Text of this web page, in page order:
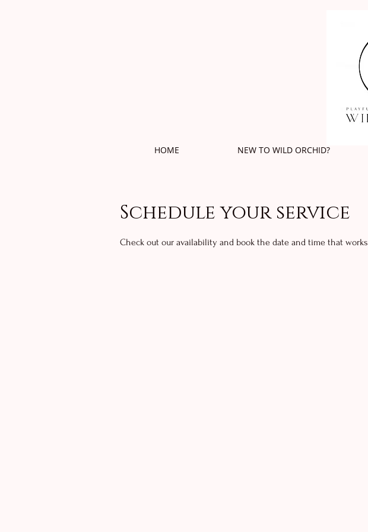
HOME NEW TO WILD ORCHID?
Schedule your service
Check out our availability and book the date and time that